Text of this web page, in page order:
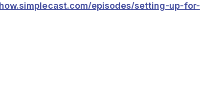
episodes/setting-up-for-